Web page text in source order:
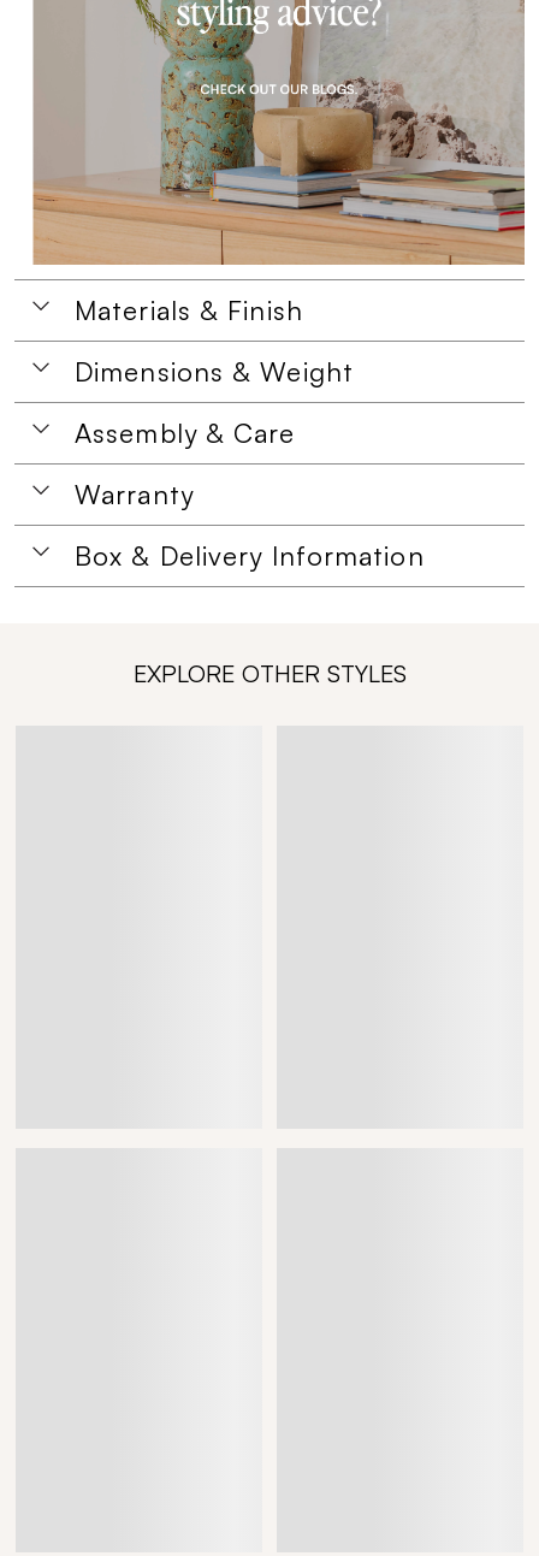
Materials & Finish
Dimensions & Weight
Assembly & Care
Warranty
Box & Delivery Information
EXPLORE OTHER STYLES